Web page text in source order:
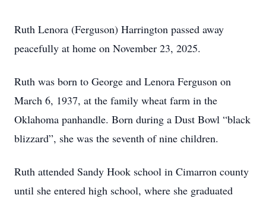
Ruth Lenora (Ferguson) Harrington passed away
peacefully at home on November 23, 2025.
Ruth was born to George and Lenora Ferguson on
March 6, 1937, at the family wheat farm in the
Oklahoma panhandle. Born during a Dust Bowl “black
blizzard”, she was the seventh of nine children.
Ruth attended Sandy Hook school in Cimarron county
until she entered high school, where she graduated